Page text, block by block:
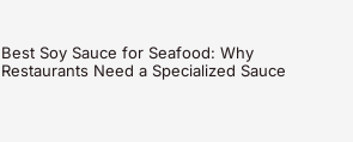
Best Soy Sauce for Seafood: Why
Restaurants Need a Specialized Sauce